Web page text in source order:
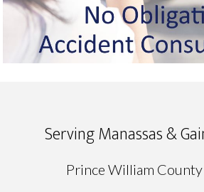
Serving Manassas &
Prince William County